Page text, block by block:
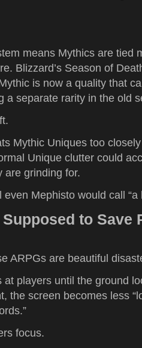
means Mythics are tied
Blizzard’s Season of
is now a quality that
a separate rarity in the old
Mythic Uniques too
Unique clutter could
are grinding for.
Mephisto would call “a
to Save
ARPGs are beautiful
at players until the ground
the screen becomes less
focus.